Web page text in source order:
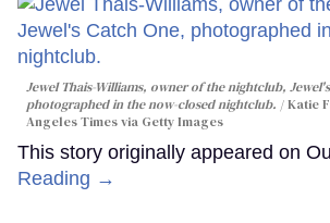
Jewel Thais-Williams, owner of the nightclub,
photographed in the now-closed nightclub.
Katie
Angeles Times via Getty Images
This story originally appeared on
Reading →